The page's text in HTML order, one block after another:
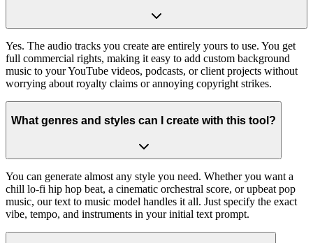
Yes. The audio tracks you create are entirely yours to use. You get
full commercial rights, making it easy to add custom background
music to your YouTube videos, podcasts, or client projects without
worrying about royalty claims or annoying copyright strikes.
What genres and styles can I create with this tool?
You can generate almost any style you need. Whether you want a
chill lo-fi hip hop beat, a cinematic orchestral score, or upbeat pop
music, our text to music model handles it all. Just specify the exact
vibe, tempo, and instruments in your initial text prompt.